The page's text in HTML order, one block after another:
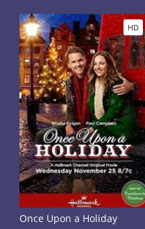
HD
Once Upon a Holiday